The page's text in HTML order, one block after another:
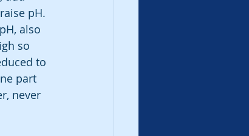
pH.
also
so
to
part
never